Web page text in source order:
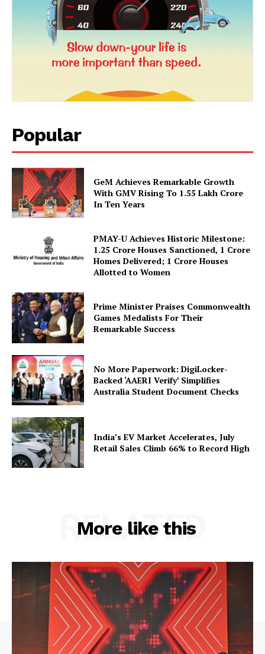
News Week
Magazine PRO
SUBSCRIBE NOW
Company
About Us
Privacy Policy
Terms and Conditions
Contact Us
Popular
GeM Achieves Remarkable Growth
With GMV Rising To 1.55 Lakh Crore
In Ten Years
PMAY-U Achieves Historic Milestone:
1.25 Crore Houses Sanctioned, 1 Crore
Homes Delivered; 1 Crore Houses
Allotted to Women
Prime Minister Praises Commonwealth
Games Medalists For Their
Remarkable Success
No More Paperwork: DigiLocker-
Backed ‘AAERI Verify’ Simplifies
Australia Student Document Checks
India’s EV Market Accelerates, July
Retail Sales Climb 66% to Record High
More like this
RELATED